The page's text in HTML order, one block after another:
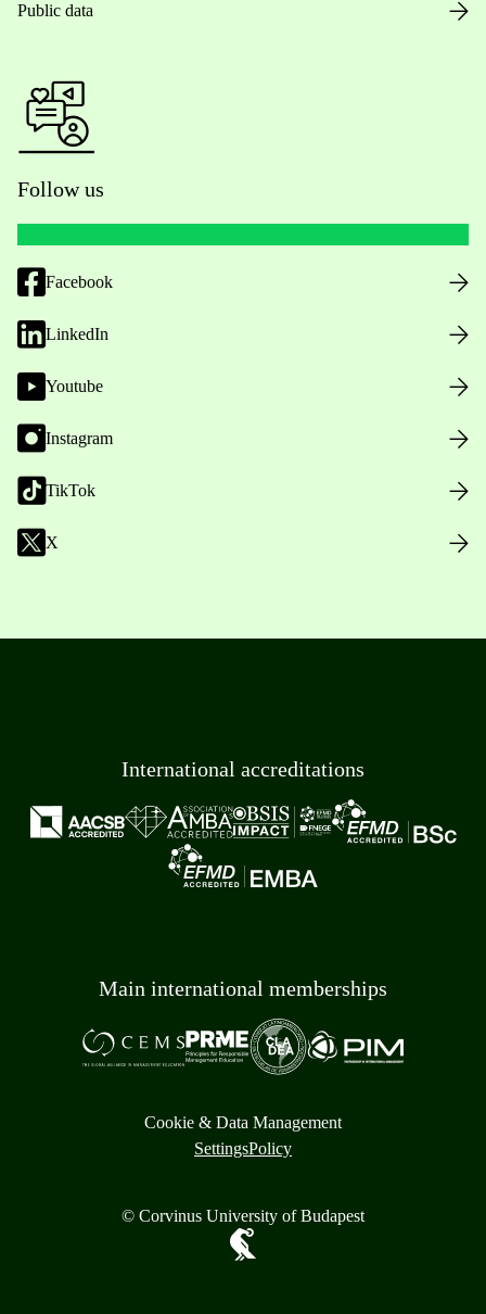
Public data
Follow us
Facebook
LinkedIn
Youtube
Instagram
TikTok
X
International accreditations
Main international memberships
Cookie & Data Management
SettingsPolicy
© Corvinus University of Budapest